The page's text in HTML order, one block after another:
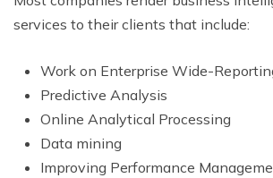
services to their clients that include:
Work on Enterprise Wide-
Predictive Analysis
Online Analytical Processing
Data mining
Improving Performance